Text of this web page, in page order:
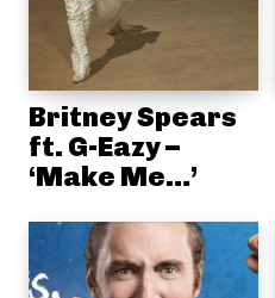
Britney Spears
ft. G-Eazy –
‘Make Me…’